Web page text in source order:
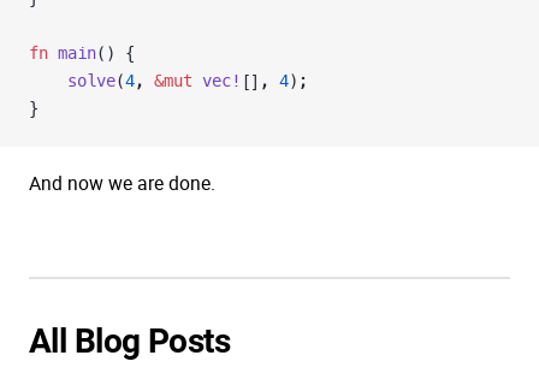
fn main() {
    solve
(4, &mut vec! [], 4);
}
And now we are done.
All Blog Posts